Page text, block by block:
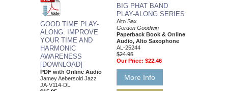
GOOD TIME PLAY-
ALONG: IMPROVE
YOUR TIME AND
HARMONIC
AWARENESS
[DOWNLOAD]
PDF with Online Audio
Jamey Aebersold Jazz
JA-V114-DL
BIG PHAT BAND
PLAY-ALONG SERIES
Alto Sax
Gordon Goodwin
Paperback Book & Online
Audio, Alto Saxophone
AL-25244
$24.95
Our Price: $22.46
More Info